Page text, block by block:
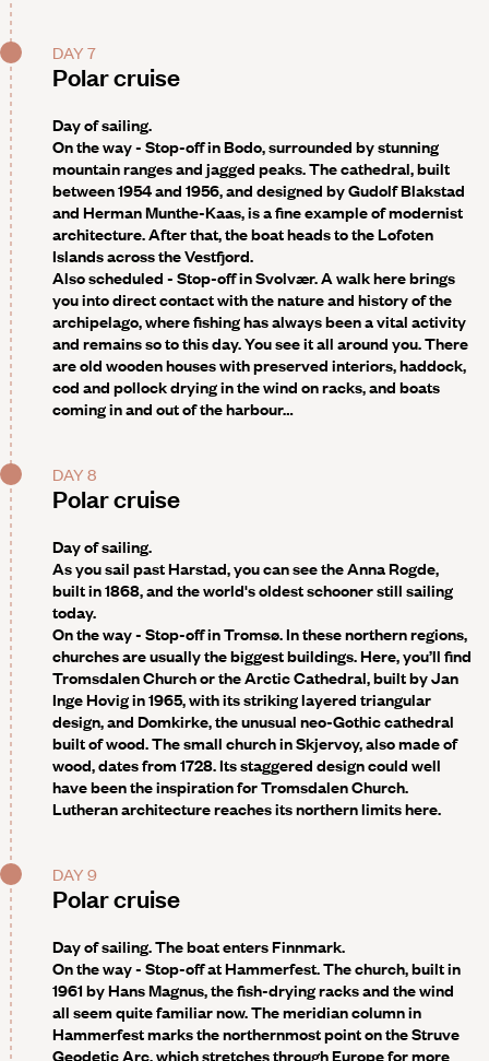
DAY 7
Polar cruise
Day of sailing.
On the way - Stop-off in Bodo, surrounded by stunning
mountain ranges and jagged peaks. The cathedral, built
between 1954 and 1956, and designed by Gudolf Blakstad
and Herman Munthe-Kaas, is a fine example of modernist
architecture. After that, the boat heads to theLofoten
Islandsacross the Vestfjord.
Also scheduled - Stop-off in Svolvær. A walk here brings
you into direct contact with the nature and history of the
archipelago, where fishing has always been a vital activity
and remains so to this day. You see it all around you. There
are old wooden houses with preserved interiors, haddock,
cod and pollock drying in the wind on racks, and boats
coming in and out of the harbour…
DAY 8
Polar cruise
Day of sailing.
As you sail pastHarstad, you can see the Anna Rogde,
built in 1868, and the world's oldest schooner still sailing
today.
On the way - Stop-off in Tromsø. In these northern regions,
churches are usually the biggest buildings. Here, you’ll find
Tromsdalen Church or the Arctic Cathedral, built by Jan
Inge Hovig in 1965, with its striking layered triangular
design, and Domkirke, the unusual neo-Gothic cathedral
built of wood. The small church in Skjervoy, also made of
wood, dates from 1728. Its staggered design could well
have been the inspiration for Tromsdalen Church.
Lutheran architecture reaches its northern limits here.
DAY 9
Polar cruise
Day of sailing. The boat enters Finnmark.
On the way - Stop-off at Hammerfest. The church, built in
1961 by Hans Magnus, the fish-drying racks and the wind
all seem quite familiar now. The meridian column in
Hammerfest marks the northernmost point on the Struve
Geodetic Arc, which stretches through Europe for more